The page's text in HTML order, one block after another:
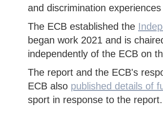
and discrimination
The ECB established the
began work 2021 and is
independently of the ECB on
The report and the ECB's
ECB also published details of
sport in response to the report.